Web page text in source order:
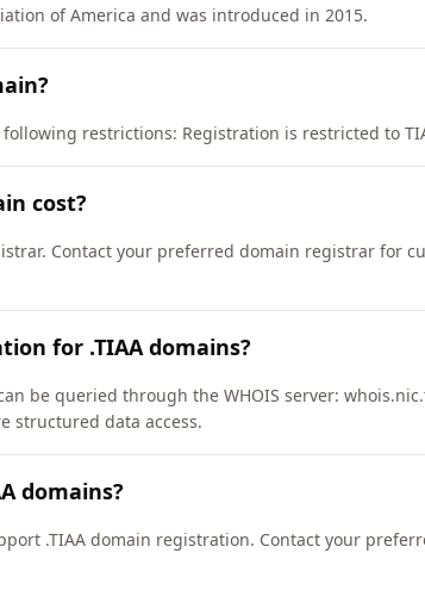
of America and was introduced in 2015.
restrictions: Registration is restricted to
cost?
Contact your preferred domain registrar for
for .TIAA domains?
be queried through the WHOIS server:
structured data access.
domains?
.TIAA domain registration. Contact your